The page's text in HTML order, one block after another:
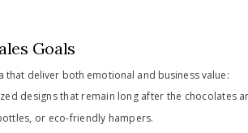
Goals
deliver both emotional and business value:
designs that remain long after the chocolates
or eco-friendly hampers.